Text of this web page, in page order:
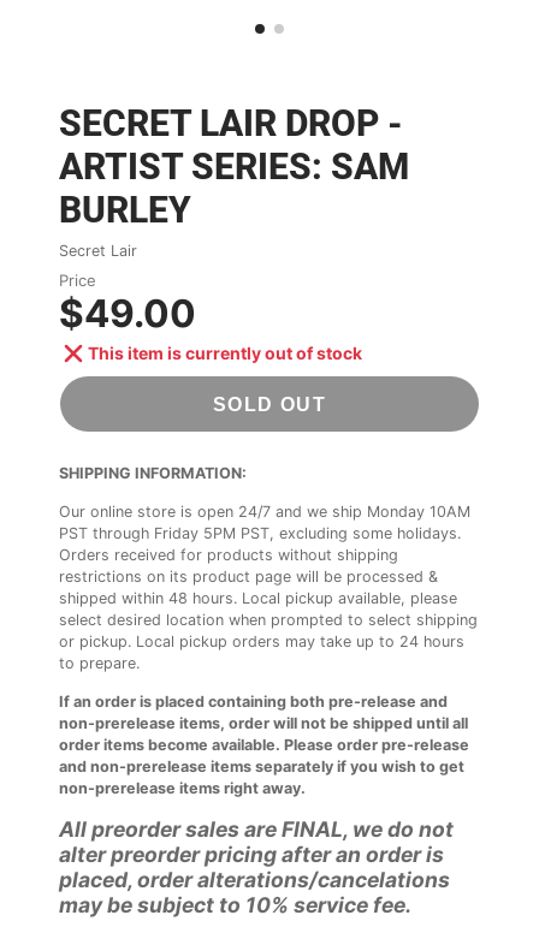
SECRET LAIR DROP -
ARTIST SERIES: SAM
BURLEY
Secret Lair
Price
$49.00
This item is currently out of stock
SOLD OUT
SHIPPING INFORMATION:
Our online store is open 24/7 and we ship Monday 10AM
PST through Friday 5PM PST, excluding some holidays.
Orders received for products without shipping
restrictions on its product page will be processed &
shipped within 48 hours. Local pickup available, please
select desired location when prompted to select shipping
or pickup. Local pickup orders may take up to 24 hours
to prepare.
If an order is placed containing both pre-release and
non-prerelease items, order will not be shipped until all
order items become available. Please order pre-release
and non-prerelease items separately if you wish to get
non-prerelease items right away.
All preorder sales are FINAL, we do not
alter preorder pricing after an order is
placed, order alterations/cancelations
may be subject to 10% service fee.